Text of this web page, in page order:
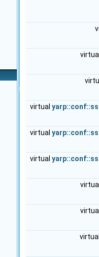
virtual
virtual
virtual